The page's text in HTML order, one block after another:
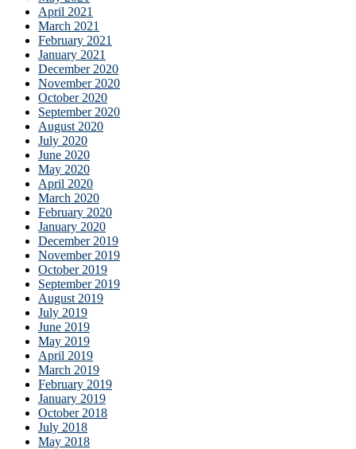
April 2021
March 2021
February 2021
January 2021
December 2020
November 2020
October 2020
September 2020
August 2020
July 2020
June 2020
May 2020
April 2020
March 2020
February 2020
January 2020
December 2019
November 2019
October 2019
September 2019
August 2019
July 2019
June 2019
May 2019
April 2019
March 2019
February 2019
January 2019
October 2018
July 2018
May 2018